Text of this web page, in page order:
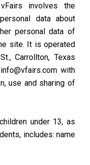
involves the
data about
personal data of
site. It is operated
Carrollton, Texas
with
use and sharing of
under 13, as
includes: name